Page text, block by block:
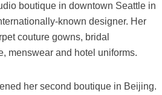
boutique in downtown Seattle in
known designer. Her
couture gowns, bridal
menswear and hotel uniforms.
her second boutique in Beijing.